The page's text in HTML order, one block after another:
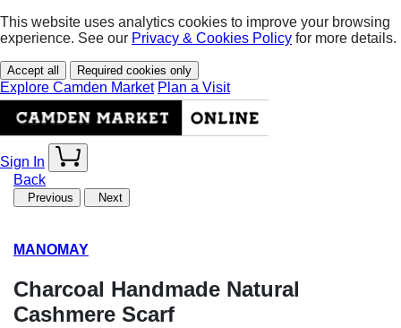
This website uses analytics cookies to improve your browsing
experience. See our Privacy & Cookies Policy for more details.
Accept all Required cookies only
Explore Camden Market Plan a Visit
Sign In
Back
Previous Next
MANOMAY
Charcoal Handmade Natural
Cashmere Scarf